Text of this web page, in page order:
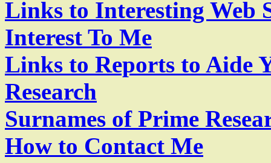
Links to Interesting Web
Interest To Me
Links to Reports to Aide
Research
Surnames of Prime
How to Contact Me